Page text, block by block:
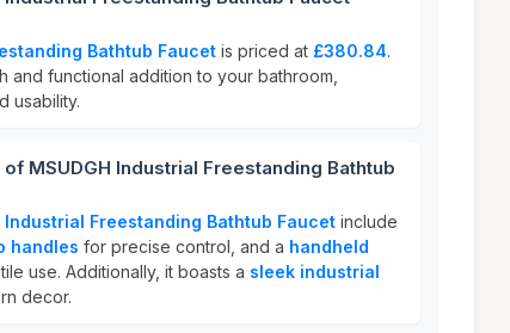
Bathtub Faucet is priced at £380.84.
and functional addition to your bathroom,
usability.
MSUDGH Industrial Freestanding Bathtub
Industrial Freestanding Bathtub Faucet include
handles for precise control, and a handheld
use. Additionally, it boasts a sleek industrial
decor.